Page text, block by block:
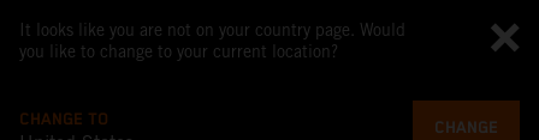
It looks like you are not on your country page. Would
you like to change to your current location?
CHANGE TO CHANGE